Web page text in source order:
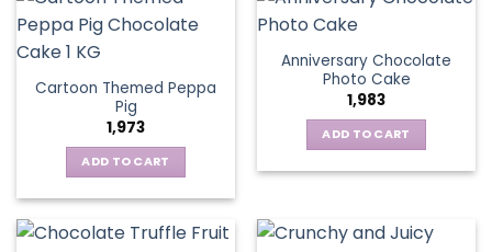
Cartoon Themed Peppa
Pig
1,973
ADD TO CART
Anniversary Chocolate
Photo Cake
1,983
ADD TO CART